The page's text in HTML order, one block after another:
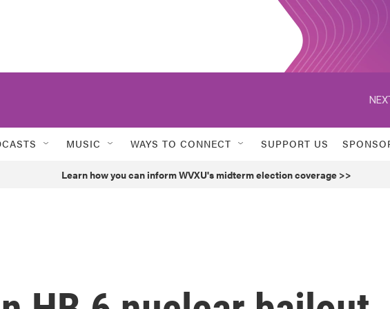
MUSIC WAYS TO CONNECT SUPPORT US
Learn how you can inform WVXU's midterm election coverage >>